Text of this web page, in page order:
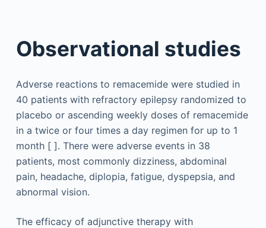
Observational studies
Adverse reactions to remacemide were studied in
40 patients with refractory epilepsy randomized to
placebo or ascending weekly doses of remacemide
in a twice or four times a day regimen for up to 1
month [ ]. There were adverse events in 38
patients, most commonly dizziness, abdominal
pain, headache, diplopia, fatigue, dyspepsia, and
abnormal vision.
The efficacy of adjunctive therapy with